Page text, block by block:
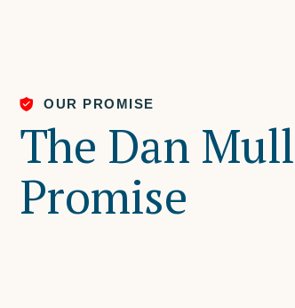
OUR PROMISE
The Dan
Promise